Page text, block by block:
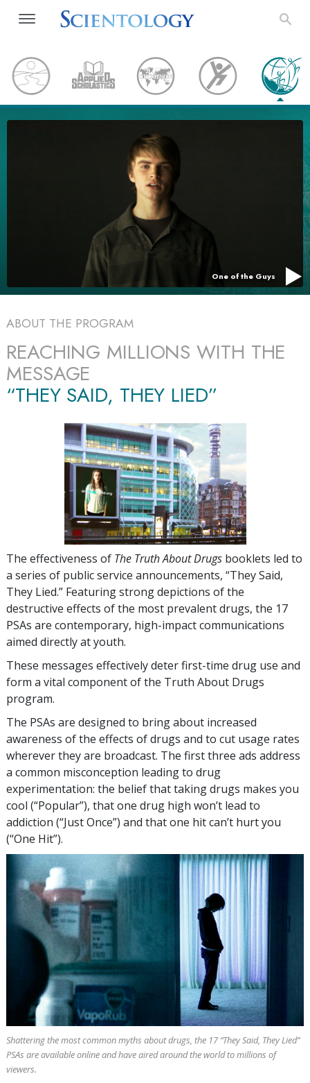
One of the Guys
ABOUT THE PROGRAM
REACHING MILLIONS WITH THE
MESSAGE
“THEY SAID, THEY LIED”
The effectiveness of The Truth About Drugs booklets led to
a series of public service announcements, “They Said,
They Lied.” Featuring strong depictions of the
destructive effects of the most prevalent drugs, the 17
PSAs are contemporary, high-impact communications
aimed directly at youth.
These messages effectively deter first-time drug use and
form a vital component of the Truth About Drugs
program.
The PSAs are designed to bring about increased
awareness of the effects of drugs and to cut usage rates
wherever they are broadcast. The first three ads address
a common misconception leading to drug
experimentation: the belief that taking drugs makes you
cool (“Popular”), that one drug high won’t lead to
addiction (“Just Once”) and that one hit can’t hurt you
(“One Hit”).
Shattering the most common myths about drugs, the 17 “They Said, They Lied”
PSAs are available online and have aired around the world to millions of
viewers.